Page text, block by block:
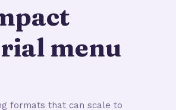
menu
formats that can scale to